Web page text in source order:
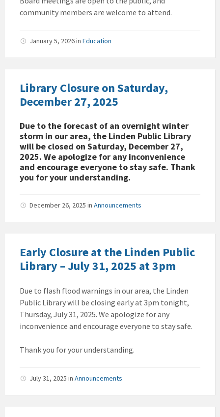
community members are welcome to attend.
January 5, 2026in Education
Library Closure on Saturday,
December 27, 2025
Due to the forecast of an overnight winter
storm in our area, the Linden Public Library
will be closed on Saturday, December 27,
2025. We apologize for any inconvenience
and encourage everyone to stay safe. Thank
you for your understanding.
December 26, 2025 in Announcements
Early Closure at the Linden Public
Library – July 31, 2025 at 3pm
Due to flash flood warnings in our area, the Linden
Public Library will be closing early at 3pm tonight,
Thursday, July 31, 2025. We apologize for any
inconvenience and encourage everyone to stay safe.
Thank you for your understanding.
July 31, 2025 in Announcements